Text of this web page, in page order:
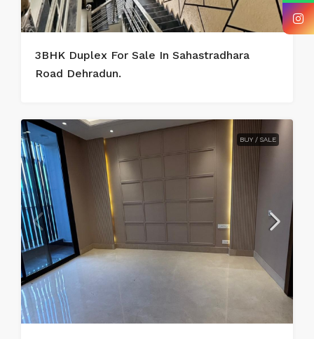
3BHK Duplex For Sale In Sahastradhara
Road Dehradun.
BUY / SALE